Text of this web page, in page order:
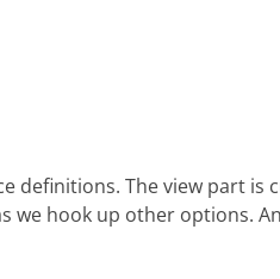
definitions. The view part is
we hook up other options.